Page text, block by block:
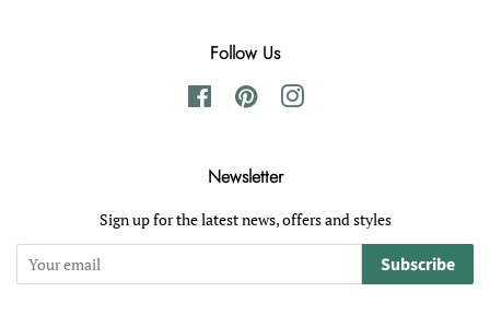
Follow Us
FacebookPinterestInstagram
Newsletter
Sign up for the latest news, offers and styles
Subscribe